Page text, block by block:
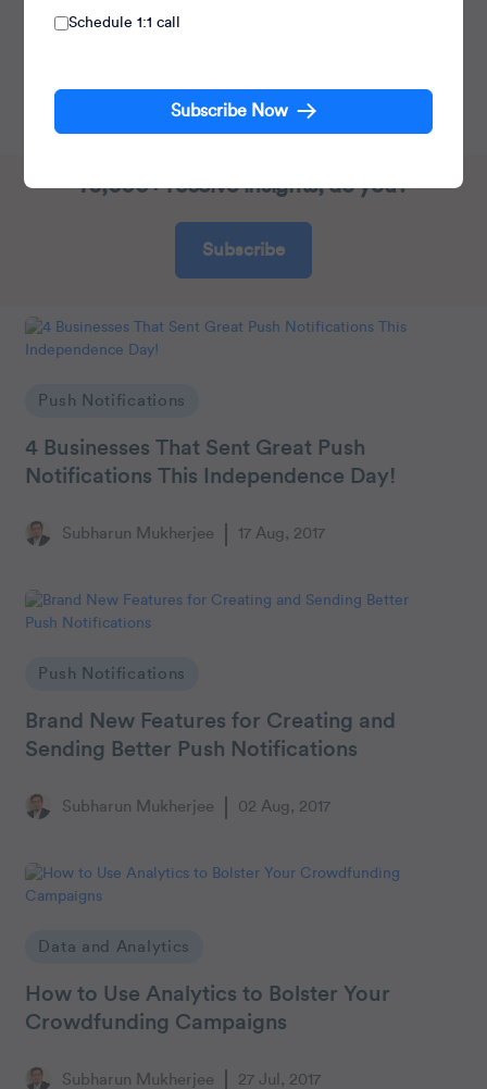
Expert in SaaS Product Marketing, CX & GTM
70,000+ receive insights, do you?
Subscribe
Push Notifications
4 Businesses That Sent Great Push
Notifications This Independence Day!
Subharun Mukherjee 17 Aug, 2017
Push Notifications
Brand New Features for Creating and
Sending Better Push Notifications
Subharun Mukherjee 02 Aug, 2017
Data and Analytics
How to Use Analytics to Bolster Your
Crowdfunding Campaigns
Subharun Mukherjee 27 Jul, 2017
Schedule 1:1 call
Subscribe Now